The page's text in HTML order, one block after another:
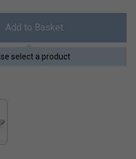
Add to Basket
select a product